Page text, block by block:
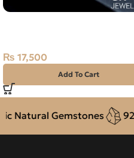
₨ 17,500
Add To Cart
Gemstones 925